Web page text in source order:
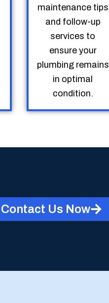
maintenance tips
and follow-up
services to
ensure your
plumbing remains
in optimal
condition.
Contact Us Now